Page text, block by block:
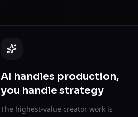
AI handles production,
you handle strategy
The highest-value creator work is